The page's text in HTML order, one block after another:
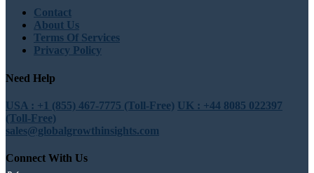
Contact
About Us
Terms Of Services
Privacy Policy
Need Help
USA : +1 (855) 467-7775 (Toll-Free) UK : +44 8085 022397
(Toll-Free)
sales@globalgrowthinsights.com
Connect With Us